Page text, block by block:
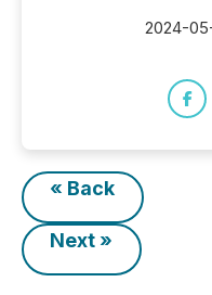
2024-
« Back
Next »